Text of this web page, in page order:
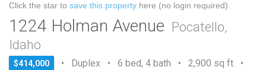
Click the star to save this property here (no login required).
1224 Holman Avenue Pocatello,
Idaho
$414,000
• Duplex • 6 bed, 4 bath • 2,900 sq ft •